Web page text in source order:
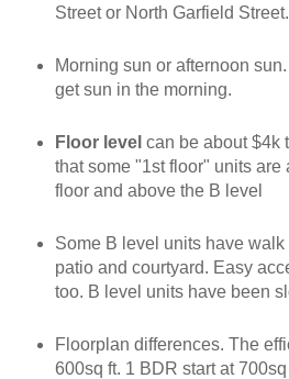
Street or North Garfield Street.
Morning sun or afternoon
get sun in the morning.
Floor level can be about $4k
that some "1st floor" units are
floor and above the B level
Some B level units have walk
patio and courtyard. Easy
too. B level units have been
Floorplan differences. The
600sq ft. 1 BDR start at